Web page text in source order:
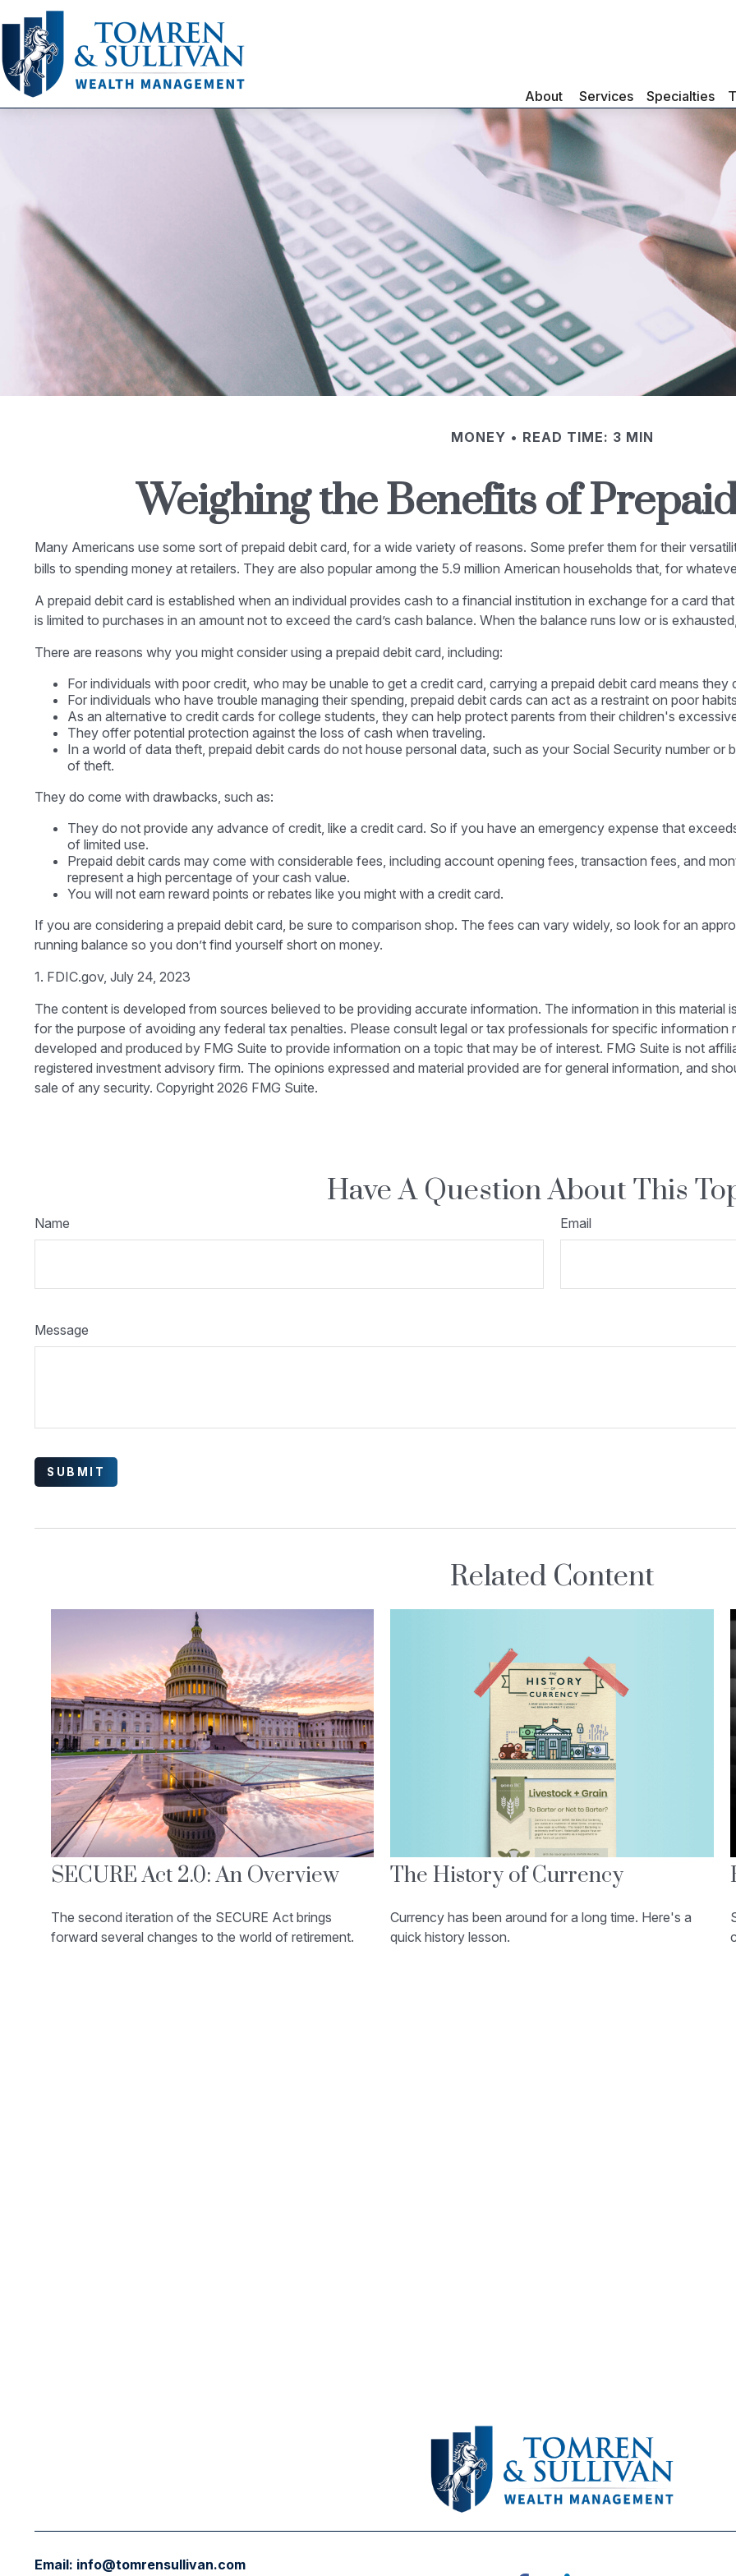
About Services Specialties
MONEY READ TIME: 3 MIN
Weighing the Benefits of
Many Americans use some sort of prepaid debit card, for a wide variety of reasons. Some prefer them for their
bills to spending money at retailers. They are also popular among the 5.9 million American households that, for
A prepaid debit card is established when an individual provides cash to a financial institution in exchange for a card
is limited to purchases in an amount not to exceed the card’s cash balance. When the balance runs low or is
There are reasons why you might consider using a prepaid debit card, including:
For individuals with poor credit, who may be unable to get a credit card, carrying a prepaid debit card means
For individuals who have trouble managing their spending, prepaid debit cards can act as a restraint on poor
As an alternative to credit cards for college students, they can help protect parents from their children's
They offer potential protection against the loss of cash when traveling.
In a world of data theft, prepaid debit cards do not house personal data, such as your Social Security number
of theft.
They do come with drawbacks, such as:
They do not provide any advance of credit, like a credit card. So if you have an emergency expense that
of limited use.
Prepaid debit cards may come with considerable fees, including account opening fees, transaction fees, and
represent a high percentage of your cash value.
You will not earn reward points or rebates like you might with a credit card.
If you are considering a prepaid debit card, be sure to comparison shop. The fees can vary widely, so look for an
running balance so you don’t find yourself short on money.
1. FDIC.gov, July 24, 2023
The content is developed from sources believed to be providing accurate information. The information in this material
for the purpose of avoiding any federal tax penalties. Please consult legal or tax professionals for specific information
developed and produced by FMG Suite to provide information on a topic that may be of interest. FMG Suite is not
registered investment advisory firm. The opinions expressed and material provided are for general information, and
sale of any security. Copyright 2026 FMG Suite.
Have A Question About This
Name Email
Message
Related Content
SECURE Act 2.0: An Overview
The second iteration of the SECURE Act brings
forward several changes to the world of retirement.
The History of Currency
Currency has been around for a long time. Here's a
quick history lesson.
Email: info@tomrensullivan.com